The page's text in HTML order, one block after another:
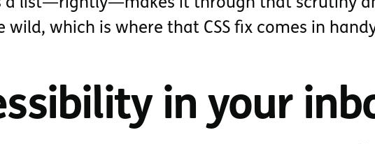
a list—rightly—makes it through that scrutiny
wild, which is where that CSS fix comes in
in your